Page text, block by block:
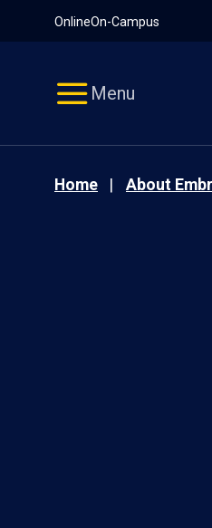
OnlineOn-Campus
Menu
Home About